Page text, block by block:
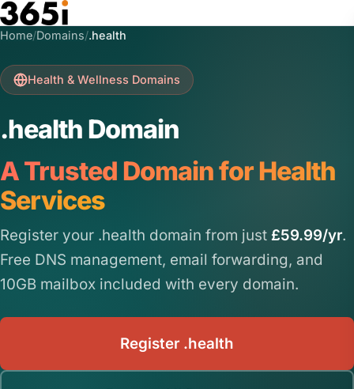
Skip to main content
Home/Domains/.health
Health & Wellness Domains
.health Domain
A Trusted Domain for Health
Services
Register your .health domain from just £59.99/yr.
Free DNS management, email forwarding, and
10GB mailbox included with every domain.
Register .health